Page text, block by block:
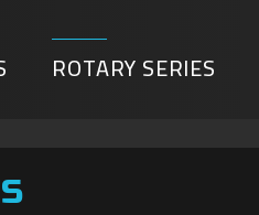
ROTARY SERIES